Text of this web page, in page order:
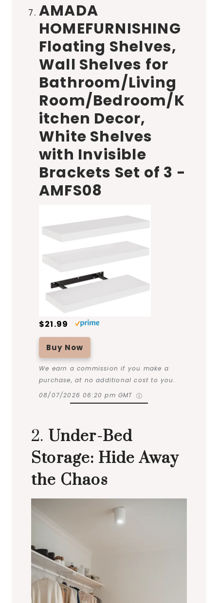
AMADA
HOMEFURNISHING
Floating Shelves,
Wall Shelves for
Bathroom/Living
Room/Bedroom/K
itchen Decor,
White Shelves
with Invisible
Brackets Set of 3 -
AMFS08
$21.99
Buy Now
We earn a commission if you make a
purchase, at no additional cost to you.
08/07/2026 06:20 pm GMT
2. Under-Bed
Storage: Hide Away
the Chaos